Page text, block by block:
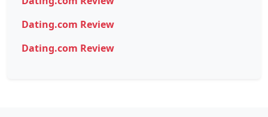
Dating.com Review
Dating.com Review